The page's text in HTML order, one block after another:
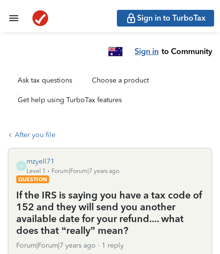
Sign in to TurboTax
Sign in to Community
Ask tax questions Choose a product
Get help using TurboTax features
After you file
M
mzyell71
Level 1
Forum|Forum|7 years ago
QUESTION
If the IRS is saying you have a tax code of
152 and they will send you another
available date for your refund.... what
does that “really” mean?
Forum|Forum|7 years ago 1 reply